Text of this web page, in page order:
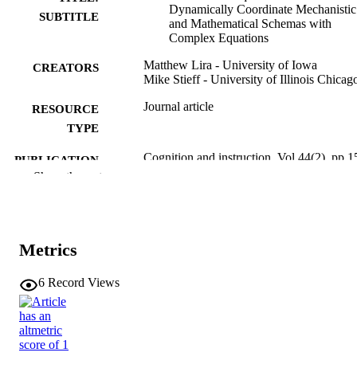
SUBTITLE
Dynamically Coordinate Mechanistic
and Mathematical Schemas with
Complex Equations
CREATORS
Matthew Lira - University of Iowa
Mike Stieff - University of Illinois
RESOURCE
TYPE
Journal article
PUBLICATION
Cognition and instruction, Vol.44(2),
PUBLISHER
LANGUAGE
Show the rest
Metrics
6 Record Views